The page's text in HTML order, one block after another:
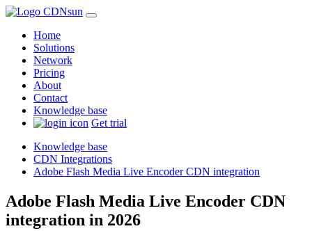
Home
Solutions
Network
Pricing
About
Contact
Knowledge base
Get trial
Knowledge base
CDN Integrations
Adobe Flash Media Live Encoder CDN integration
Adobe Flash Media Live Encoder CDN
integration in 2026